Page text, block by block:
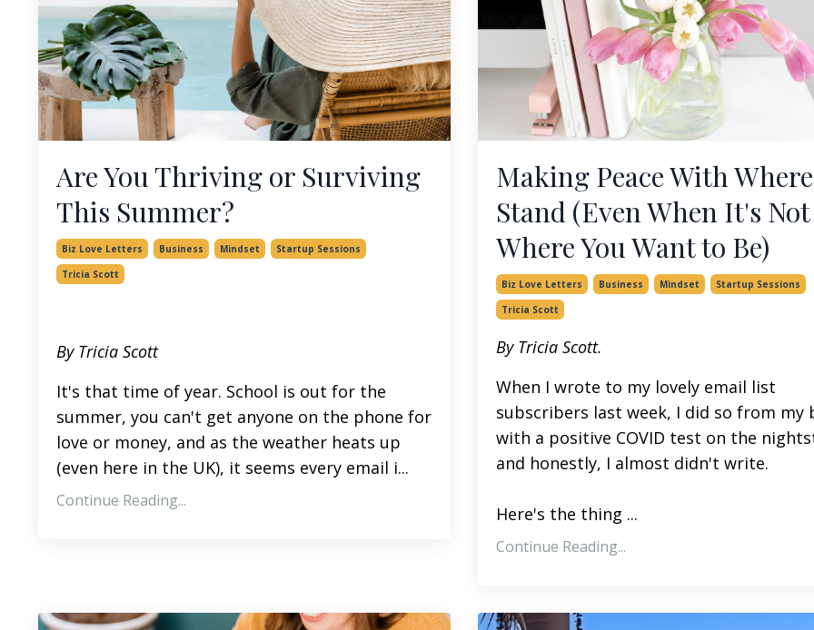
Are You Thriving or Surviving
This Summer?
Biz Love Letters Business Mindset
Startup Sessions
Tricia Scott
By Tricia Scott
It's that time of year. School is out for the
summer, you can't get anyone on the phone for
love or money, and as the weather heats up
(even here in the UK), it seems every email i...
Continue Reading...
Making Peace With
Stand (Even When It's Not
Where You Want to Be)
Biz Love Letters Business Mindset
Startup Sessions
Tricia Scott
By Tricia Scott.
When I wrote to my lovely email list
subscribers last week, I did so from my
with a positive COVID test on the
and honestly, I almost didn't write.
Here's the thing ...
Continue Reading...